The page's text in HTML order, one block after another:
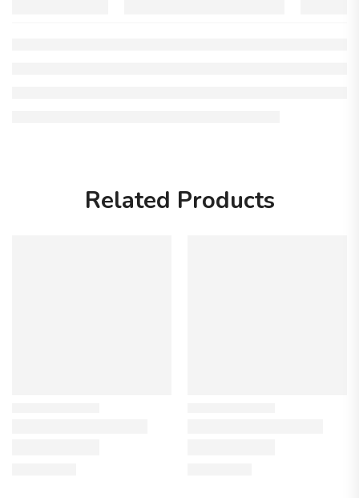
Related Products